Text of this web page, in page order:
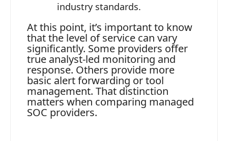
industry standards.
At this point, it’s important to know
that the level of service can vary
significantly. Some providers offer
true analyst-led monitoring and
response. Others provide more
basic alert forwarding or tool
management. That distinction
matters when comparing managed
SOC providers.